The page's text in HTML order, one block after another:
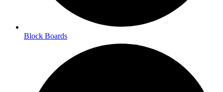
Block Boards